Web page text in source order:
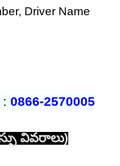
Driver Name
: 0866-2570005
వివరాలు)